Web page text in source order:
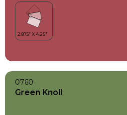
0760
Green Knoll